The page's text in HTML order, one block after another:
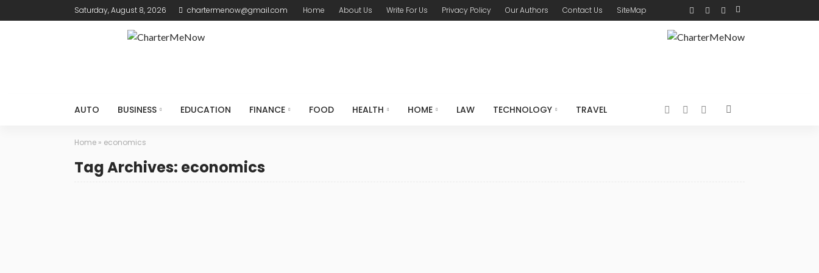
Saturday, August 8, 2026 chartermenow@gmail.com Home About Us Write For Us Privacy Policy Our Authors Contact Us SiteMap
AUTO BUSINESS EDUCATION FINANCE FOOD HEALTH HOME LAW TECHNOLOGY TRAVEL
Home » economics
Tag Archives: economics